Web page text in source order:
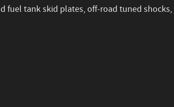
fuel tank skid plates, off-road tuned shocks,